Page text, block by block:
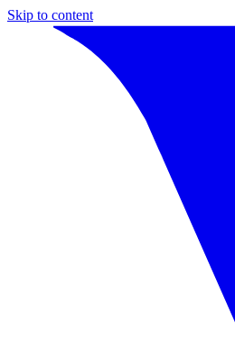
Skip to content